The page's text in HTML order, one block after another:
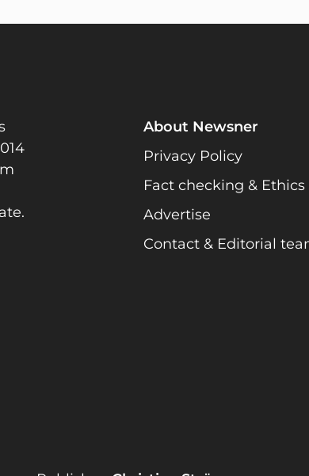
About Newsner
Privacy Policy
Fact checking & Ethics
Advertise
Contact & Editorial